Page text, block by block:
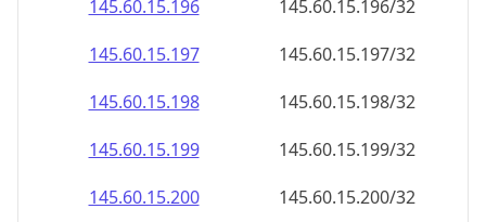
145.60.15.196
145.60.15.196/32
145.60.15.197
145.60.15.197/32
145.60.15.198
145.60.15.198/32
145.60.15.199
145.60.15.199/32
145.60.15.200
145.60.15.200/32